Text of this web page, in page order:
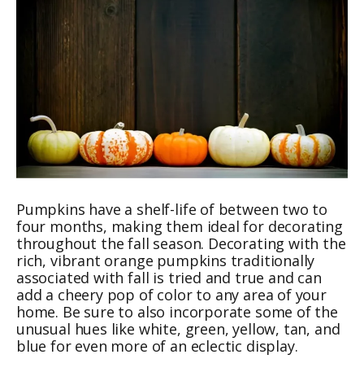
Pumpkins have a shelf-life of between two to
four months, making them ideal for decorating
throughout the fall season. Decorating with the
rich, vibrant orange pumpkins traditionally
associated with fall is tried and true and can
add a cheery pop of color to any area of your
home. Be sure to also incorporate some of the
unusual hues like white, green, yellow, tan, and
blue for even more of an eclectic display.